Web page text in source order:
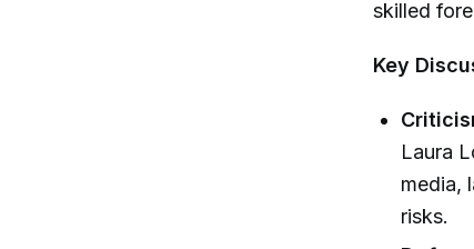
skilled
Key
Laura
media,
risks.